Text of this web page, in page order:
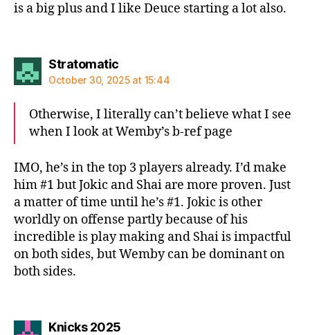
is a big plus and I like Deuce starting a lot also.
Stratomaticsays:
October 30, 2025 at 15:44
Otherwise, I literally can’t believe what I see
when I look at Wemby’s b-ref page
IMO, he’s in the top 3 players already. I’d make
him #1 but Jokic and Shai are more proven. Just
a matter of time until he’s #1. Jokic is other
worldly on offense partly because of his
incredible is play making and Shai is impactful
on both sides, but Wemby can be dominant on
both sides.
Knicks 2025says: